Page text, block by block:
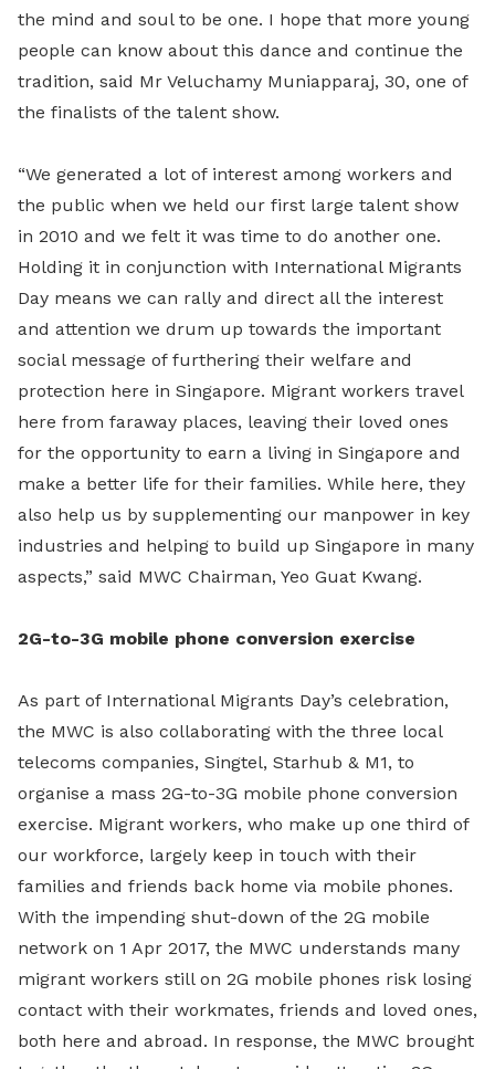
the mind and soul to be one. I hope that more young
people can know about this dance and continue the
tradition, said Mr Veluchamy Muniapparaj, 30, one of
the finalists of the talent show.
“We generated a lot of interest among workers and
the public when we held our first large talent show
in 2010 and we felt it was time to do another one.
Holding it in conjunction with International Migrants
Day means we can rally and direct all the interest
and attention we drum up towards the important
social message of furthering their welfare and
protection here in Singapore. Migrant workers travel
here from faraway places, leaving their loved ones
for the opportunity to earn a living in Singapore and
make a better life for their families. While here, they
also help us by supplementing our manpower in key
industries and helping to build up Singapore in many
aspects,” said MWC Chairman, Yeo Guat Kwang.
2G-to-3G mobile phone conversion exercise
As part of International Migrants Day’s celebration,
the MWC is also collaborating with the three local
telecoms companies, Singtel, Starhub & M1, to
organise a mass 2G-to-3G mobile phone conversion
exercise. Migrant workers, who make up one third of
our workforce, largely keep in touch with their
families and friends back home via mobile phones.
With the impending shut-down of the 2G mobile
network on 1 Apr 2017, the MWC understands many
migrant workers still on 2G mobile phones risk losing
contact with their workmates, friends and loved ones,
both here and abroad. In response, the MWC brought